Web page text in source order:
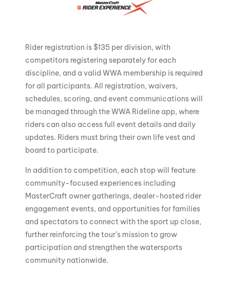
Rider registration is $135 per division, with
competitors registering separately for each
discipline, and a valid WWA membership is required
for all participants. All registration, waivers,
schedules, scoring, and event communications will
be managed through the WWA Rideline app, where
riders can also access full event details and daily
updates. Riders must bring their own life vest and
board to participate.
In addition to competition, each stop will feature
community-focused experiences including
MasterCraft owner gatherings, dealer-hosted rider
engagement events, and opportunities for families
and spectators to connect with the sport up close,
further reinforcing the tour’s mission to grow
participation and strengthen the watersports
community nationwide.